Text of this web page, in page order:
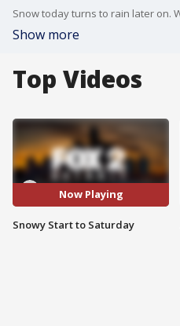
Show more
Top Videos
Now Playing
Snowy Start to Saturday